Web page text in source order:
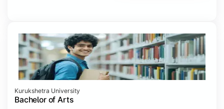
Kurukshetra University
Bachelor of Arts